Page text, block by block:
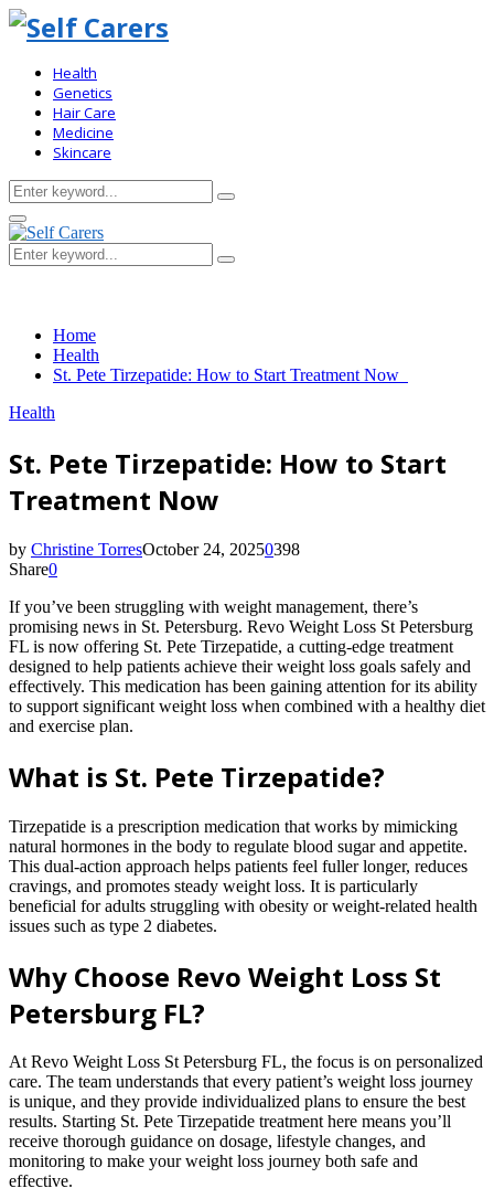
Health
Genetics
Hair Care
Medicine
Skincare
Search
for:
Search
Primary
Menu
Search
for:
Search
Home
Health
St. Pete Tirzepatide: How to Start Treatment Now
Health
St. Pete Tirzepatide: How to Start
Treatment Now
by Christine TorresOctober 24, 20250398
Share0
If you’ve been struggling with weight management, there’s
promising news in St. Petersburg. Revo Weight Loss St Petersburg
FL is now offering St. Pete Tirzepatide, a cutting-edge treatment
designed to help patients achieve their weight loss goals safely and
effectively. This medication has been gaining attention for its ability
to support significant weight loss when combined with a healthy diet
and exercise plan.
What is St. Pete Tirzepatide?
Tirzepatide is a prescription medication that works by mimicking
natural hormones in the body to regulate blood sugar and appetite.
This dual-action approach helps patients feel fuller longer, reduces
cravings, and promotes steady weight loss. It is particularly
beneficial for adults struggling with obesity or weight-related health
issues such as type 2 diabetes.
Why Choose Revo Weight Loss St
Petersburg FL?
At Revo Weight Loss St Petersburg FL, the focus is on personalized
care. The team understands that every patient’s weight loss journey
is unique, and they provide individualized plans to ensure the best
results. Starting St. Pete Tirzepatide treatment here means you’ll
receive thorough guidance on dosage, lifestyle changes, and
monitoring to make your weight loss journey both safe and
effective.